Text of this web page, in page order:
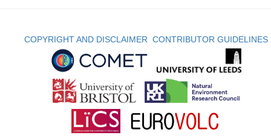
COPYRIGHT AND DISCLAIMER CONTRIBUTOR GUIDELINES